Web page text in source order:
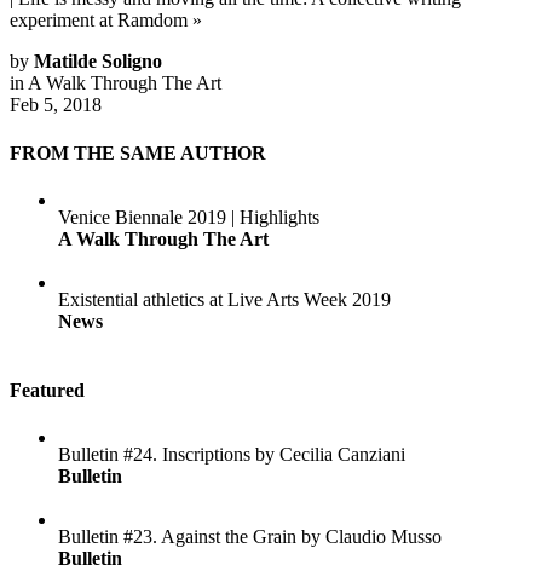
experiment at Ramdom »
by Matilde Soligno
in A Walk Through The Art
Feb 5, 2018
FROM THE SAME AUTHOR
Venice Biennale 2019 | Highlights
A Walk Through The Art
Existential athletics at Live Arts Week 2019
News
Featured
Bulletin #24. Inscriptions by Cecilia Canziani
Bulletin
Bulletin #23. Against the Grain by Claudio Musso
Bulletin